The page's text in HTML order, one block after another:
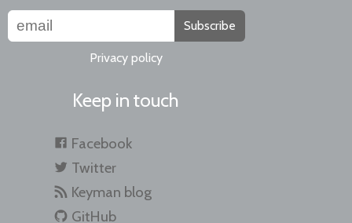
Subscribe
Privacy policy
Keep in touch
Facebook
Twitter
Keyman blog
GitHub